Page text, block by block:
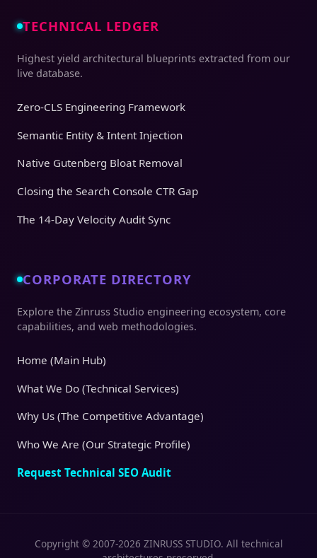
TECHNICAL LEDGER
Highest yield architectural blueprints extracted from our
live database.
Zero-CLS Engineering Framework
Semantic Entity & Intent Injection
Native Gutenberg Bloat Removal
Closing the Search Console CTR Gap
The 14-Day Velocity Audit Sync
CORPORATE DIRECTORY
Explore the Zinruss Studio engineering ecosystem, core
capabilities, and web methodologies.
Home (Main Hub)
What We Do (Technical Services)
Why Us (The Competitive Advantage)
Who We Are (Our Strategic Profile)
Request Technical SEO Audit
Copyright © 2007-2026 ZINRUSS STUDIO. All technical